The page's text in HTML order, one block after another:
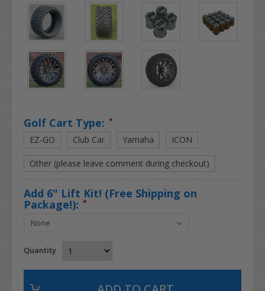
Golf Cart Type: *
EZ-GO Club Car Yamaha ICON
Other (please leave comment during checkout)
Add 6" Lift Kit! (Free Shipping on
Package!): *
Quantity